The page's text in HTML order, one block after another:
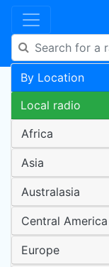
By Location
Local radio
Africa
Asia
Australasia
Central America
Europe